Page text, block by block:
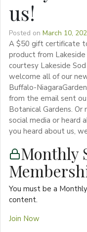
us!
Posted on March 10,
A $50 gift certificate
product from Lakeside
courtesy Lakeside
welcome all of our
Buffalo-
from the email sent
Botanical Gardens.
social media or heard
you heard about us,
Monthly
You must be a
content.
Join Now